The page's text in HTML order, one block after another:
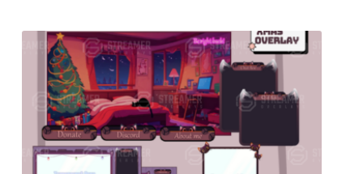
View Details
Share